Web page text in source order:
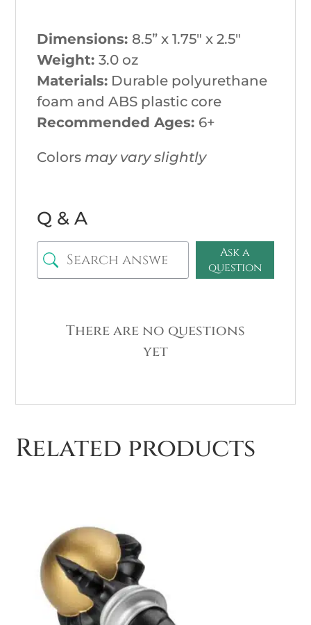
Dimensions: 8.5” x 1.75″ x 2.5″
Weight:3.0 oz
Materials: Durable polyurethane
foam and ABS plastic core
Recommended Ages: 6+
Colors may vary slightly
Q & A
Ask a
question
There are no questions
yet
Related products